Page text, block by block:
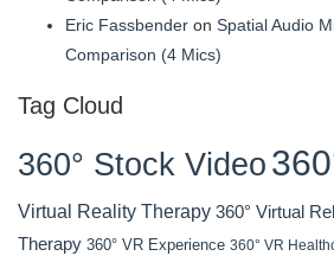
Eric Fassbender on Spatial Audio
Comparison (4 Mics)
Tag Cloud
360° Stock Video
Virtual Reality Therapy 360° Virtual
Therapy 360° VR Experience 360° VR